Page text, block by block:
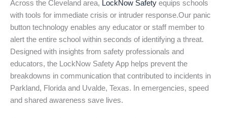
Across the Cleveland area, LockNow Safety equips schools
with tools for immediate crisis or intruder response.Our panic
button technology enables any educator or staff member to
alert the entire school within seconds of identifying a threat.
Designed with insights from safety professionals and
educators, the LockNow Safety App helps prevent the
breakdowns in communication that contributed to incidents in
Parkland, Florida and Uvalde, Texas. In emergencies, speed
and shared awareness save lives.